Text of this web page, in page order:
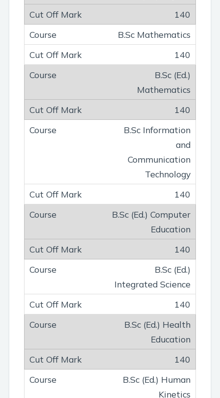
140
B.Sc Mathematics
140
B.Sc (Ed.)
Mathematics
140
B.Sc Information
and
Communication
Technology
140
B.Sc (Ed.) Computer
Education
140
B.Sc (Ed.)
Integrated Science
140
B.Sc (Ed.) Health
Education
140
B.Sc (Ed.) Human
Kinetics